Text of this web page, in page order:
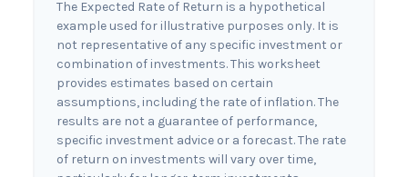
The Expected Rate of Return is a hypothetical
example used for illustrative purposes only. It is
not representative of any specific investment or
combination of investments. This worksheet
provides estimates based on certain
assumptions, including the rate of inflation. The
results are not a guarantee of performance,
specific investment advice or a forecast. The rate
of return on investments will vary over time,